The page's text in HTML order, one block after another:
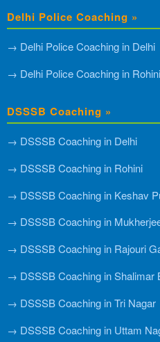
Delhi Police Coaching »
→ Delhi Police Coaching in Delhi
→ Delhi Police Coaching in Rohini
DSSSB Coaching »
→ DSSSB Coaching in Delhi
→ DSSSB Coaching in Rohini
→ DSSSB Coaching in Keshav
→ DSSSB Coaching in
→ DSSSB Coaching in Rajouri
→ DSSSB Coaching in Shalimar
→ DSSSB Coaching in Tri Nagar
→ DSSSB Coaching in Uttam